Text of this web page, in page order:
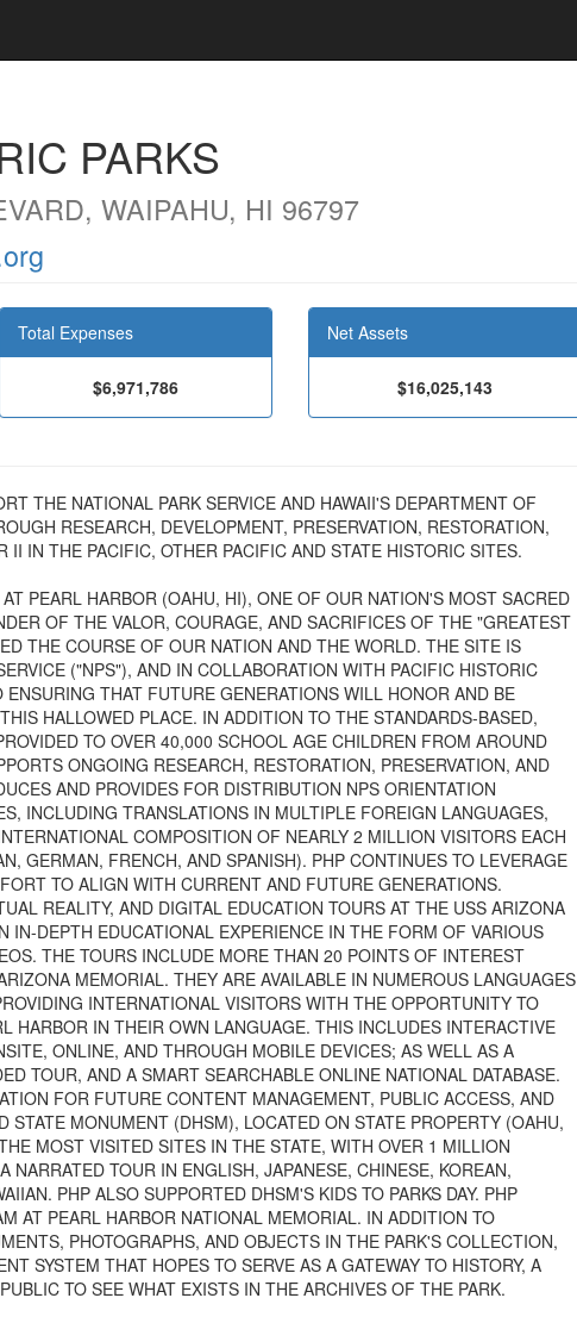
PARKS
WAIPAHU, HI 96797
Total Expenses
$6,971,786
Net Assets
$16,025,143
THE NATIONAL PARK SERVICE AND HAWAII'S DEPARTMENT OF
RESEARCH, DEVELOPMENT, PRESERVATION, RESTORATION,
II IN THE PACIFIC, OTHER PACIFIC AND STATE HISTORIC SITES.
PEARL HARBOR (OAHU, HI), ONE OF OUR NATION'S MOST SACRED
OF THE VALOR, COURAGE, AND SACRIFICES OF THE "GREATEST
THE COURSE OF OUR NATION AND THE WORLD. THE SITE IS
("NPS"), AND IN COLLABORATION WITH PACIFIC HISTORIC
ENSURING THAT FUTURE GENERATIONS WILL HONOR AND BE
HALLOWED PLACE. IN ADDITION TO THE STANDARDS-BASED,
TO OVER 40,000 SCHOOL AGE CHILDREN FROM AROUND
ONGOING RESEARCH, RESTORATION, PRESERVATION, AND
AND PROVIDES FOR DISTRIBUTION NPS ORIENTATION
INCLUDING TRANSLATIONS IN MULTIPLE FOREIGN LANGUAGES,
COMPOSITION OF NEARLY 2 MILLION VISITORS EACH
GERMAN, FRENCH, AND SPANISH). PHP CONTINUES TO LEVERAGE
TO ALIGN WITH CURRENT AND FUTURE GENERATIONS.
REALITY, AND DIGITAL EDUCATION TOURS AT THE USS ARIZONA
IN-DEPTH EDUCATIONAL EXPERIENCE IN THE FORM OF VARIOUS
THE TOURS INCLUDE MORE THAN 20 POINTS OF INTEREST
MEMORIAL. THEY ARE AVAILABLE IN NUMEROUS LANGUAGES
INTERNATIONAL VISITORS WITH THE OPPORTUNITY TO
HARBOR IN THEIR OWN LANGUAGE. THIS INCLUDES INTERACTIVE
ONLINE, AND THROUGH MOBILE DEVICES; AS WELL AS A
TOUR, AND A SMART SEARCHABLE ONLINE NATIONAL DATABASE.
FOR FUTURE CONTENT MANAGEMENT, PUBLIC ACCESS, AND
STATE MONUMENT (DHSM), LOCATED ON STATE PROPERTY (OAHU,
MOST VISITED SITES IN THE STATE, WITH OVER 1 MILLION
NARRATED TOUR IN ENGLISH, JAPANESE, CHINESE, KOREAN,
PHP ALSO SUPPORTED DHSM'S KIDS TO PARKS DAY. PHP
AT PEARL HARBOR NATIONAL MEMORIAL. IN ADDITION TO
PHOTOGRAPHS, AND OBJECTS IN THE PARK'S COLLECTION,
SYSTEM THAT HOPES TO SERVE AS A GATEWAY TO HISTORY, A
TO SEE WHAT EXISTS IN THE ARCHIVES OF THE PARK.